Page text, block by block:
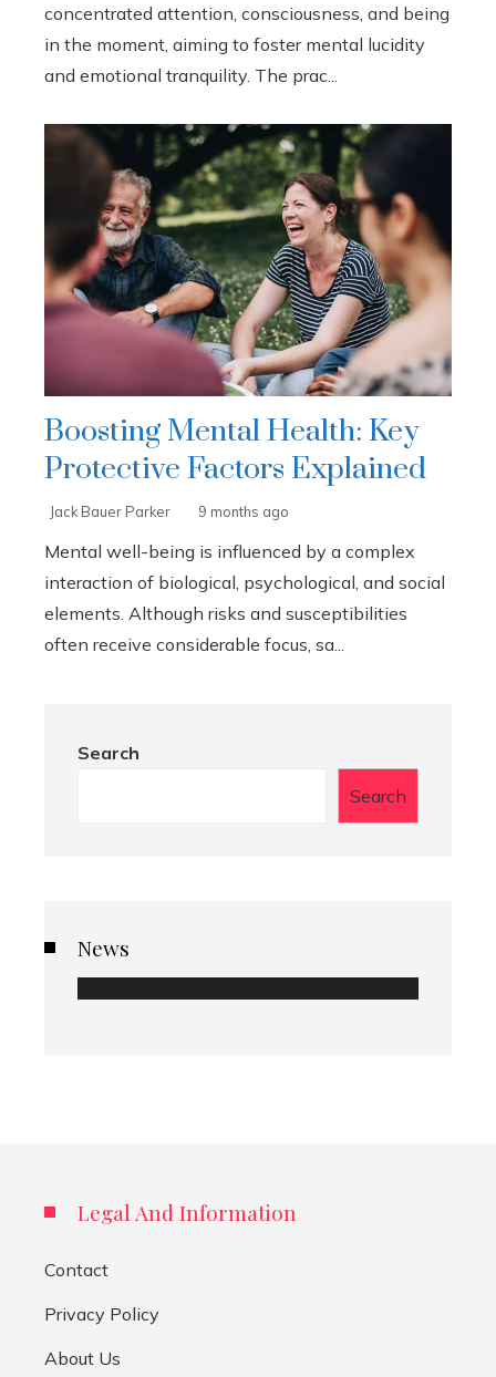
concentrated attention, consciousness, and being
in the moment, aiming to foster mental lucidity
and emotional tranquility. The prac...
Boosting Mental Health: Key
Protective Factors Explained
Jack Bauer Parker 9 months ago
Mental well-being is influenced by a complex
interaction of biological, psychological, and social
elements. Although risks and susceptibilities
often receive considerable focus, sa...
Search
Search
News
Legal And Information
Contact
Privacy Policy
About Us